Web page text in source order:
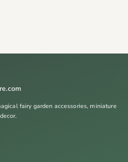
fairy garden accessories, miniature